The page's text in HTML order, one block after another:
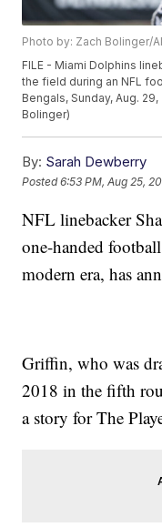
Photo by: Zach Bolinger/
FILE - Miami Dolphins
the field during an NFL
Bengals, Sunday, Aug.
Bolinger)
By: Sarah Dewberry
Posted6:53 PM, Aug 25,
NFL linebacker
one-handed
modern era, has
Griffin, who was
2018 in the fifth
a story for The